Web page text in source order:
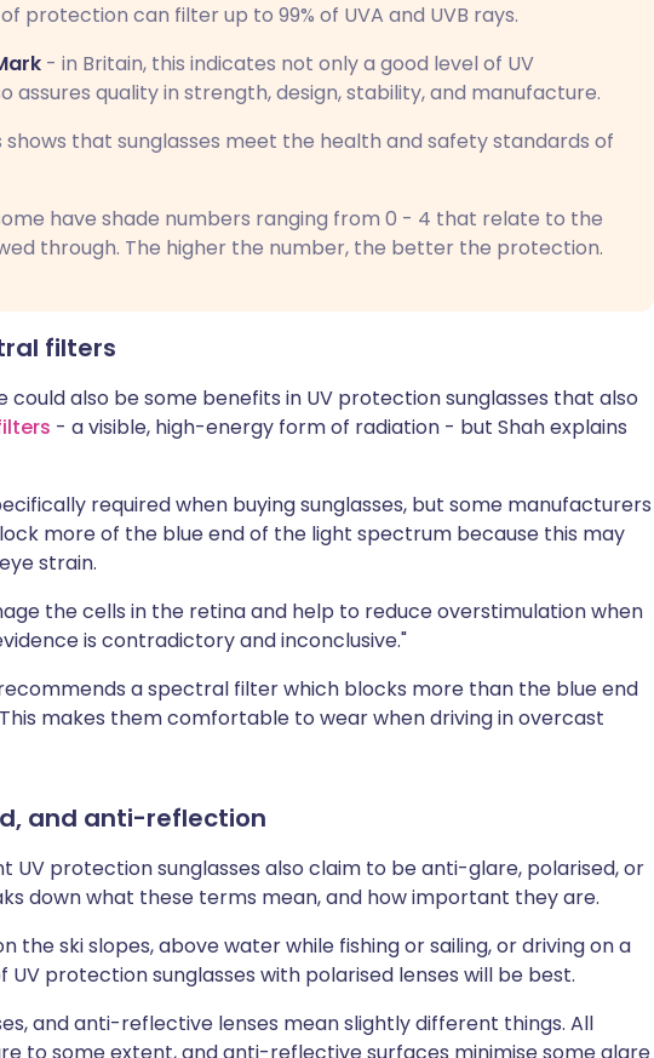
protection can filter up to 99% of UVA and UVB rays.
- in Britain, this indicates not only a good level of UV
assures quality in strength, design, stability, and manufacture.
shows that sunglasses meet the health and safety standards of
have shade numbers ranging from 0 - 4 that relate to the
through. The higher the number, the better the protection.
filters
also be some benefits in UV protection sunglasses that also
- a visible, high-energy form of radiation - but Shah explains
required when buying sunglasses, but some manufacturers
more of the blue end of the light spectrum because this may
strain.
the cells in the retina and help to reduce overstimulation when
is contradictory and inconclusive."
a spectral filter which blocks more than the blue end
makes them comfortable to wear when driving in overcast
and anti-reflection
UV protection sunglasses also claim to be anti-glare, polarised, or
down what these terms mean, and how important they are.
the ski slopes, above water while fishing or sailing, or driving on a
protection sunglasses with polarised lenses will be best.
and anti-reflective lenses mean slightly different things. All